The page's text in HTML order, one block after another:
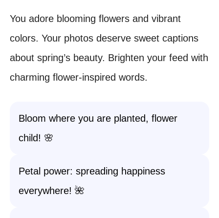
You adore blooming flowers and vibrant
colors. Your photos deserve sweet captions
about spring’s beauty. Brighten your feed with
charming flower-inspired words.
Bloom where you are planted, flower
child! 🌸
Petal power: spreading happiness
everywhere! 🌺